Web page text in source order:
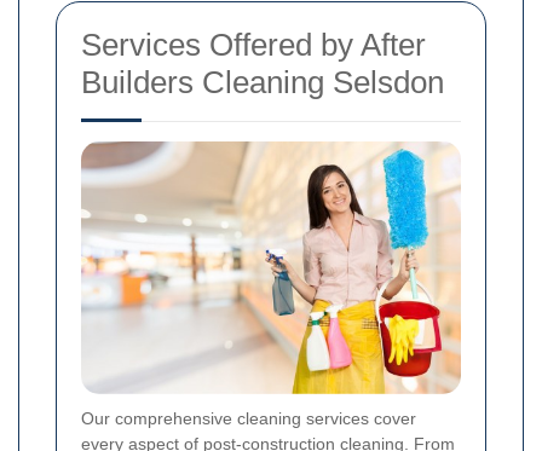
Services Offered by After
Builders Cleaning Selsdon
Our comprehensive cleaning services cover
every aspect of post-construction cleaning. From